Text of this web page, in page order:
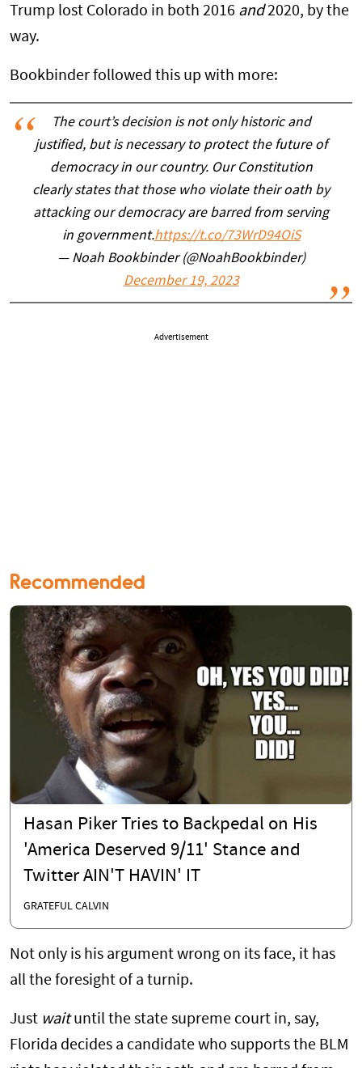
Trump lost Colorado in both 2016 and2020, by the
way.
Bookbinder followed this up with more:
The court’s decision is not only historic and
justified, but is necessary to protect the future of
democracy in our country. Our Constitution
clearly states that those who violate their oath by
attacking our democracy are barred from serving
in government.https://t.co/73WrD94OiS
— Noah Bookbinder (@NoahBookbinder)
December 19, 2023
Advertisement
Recommended
Hasan Piker Tries to Backpedal on His
'America Deserved 9/11' Stance and
Twitter AIN'T HAVIN' IT
GRATEFUL CALVIN
Not only is his argument wrong on its face, it has
all the foresight of a turnip.
Just waituntil the state supreme court in, say,
Florida decides a candidate who supports the BLM